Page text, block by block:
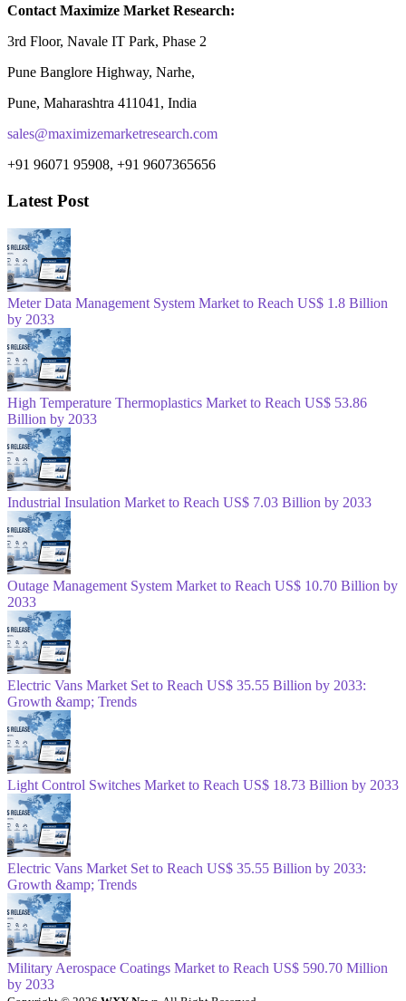
Contact Maximize Market Research:
3rd Floor, Navale IT Park, Phase 2
Pune Banglore Highway, Narhe,
Pune, Maharashtra 411041, India
sales@maximizemarketresearch.com
+91 96071 95908, +91 9607365656
Latest Post
Meter Data Management System Market to Reach US$ 1.8 Billion
by 2033
High Temperature Thermoplastics Market to Reach US$ 53.86
Billion by 2033
Industrial Insulation Market to Reach US$ 7.03 Billion by 2033
Outage Management System Market to Reach US$ 10.70 Billion by
2033
Electric Vans Market Set to Reach US$ 35.55 Billion by 2033:
Growth &amp; Trends
Light Control Switches Market to Reach US$ 18.73 Billion by 2033
Electric Vans Market Set to Reach US$ 35.55 Billion by 2033:
Growth &amp; Trends
Military Aerospace Coatings Market to Reach US$ 590.70 Million
by 2033